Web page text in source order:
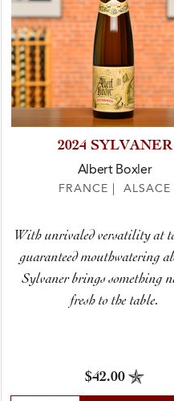
2024 SYLVANER
Albert Boxler
FRANCE | ALSACE
With unrivaled versatility at
guaranteed mouthwatering
Sylvaner brings something
fresh to the table.
$42.00